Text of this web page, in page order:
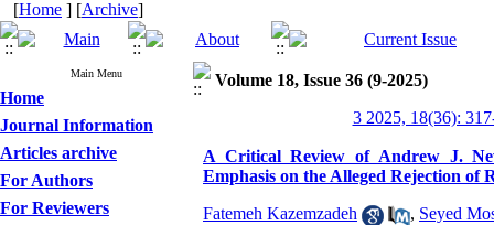
[Home ] [Archive]
Main Menu
Home
Journal Information
Articles archive
For Authors
For Reviewers
Volume 18, Issue 36 (9-2025)
3 2025, 18(36):
A Critical Review of Andrew J.
Emphasis on the Alleged Rejection of
Fatemeh Kazemzadeh , Seyed